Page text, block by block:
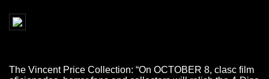
The Vincent Price Collection: “On OCTOBER 8, clasc film